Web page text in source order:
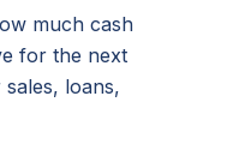
much cash
for the next
loans,